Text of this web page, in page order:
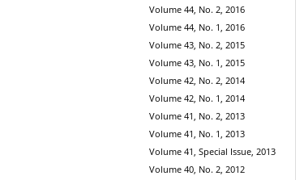
Volume 44, No. 2, 2016
Volume 44, No. 1, 2016
Volume 43, No. 2, 2015
Volume 43, No. 1, 2015
Volume 42, No. 2, 2014
Volume 42, No. 1, 2014
Volume 41, No. 2, 2013
Volume 41, No. 1, 2013
Volume 41, Special Issue, 2013
Volume 40, No. 2, 2012